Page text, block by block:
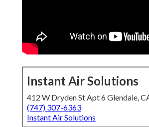
Instant Air Solutions
412 W Dryden St Apt 6 Glendale,
(747) 307-6363
Instant Air Solutions